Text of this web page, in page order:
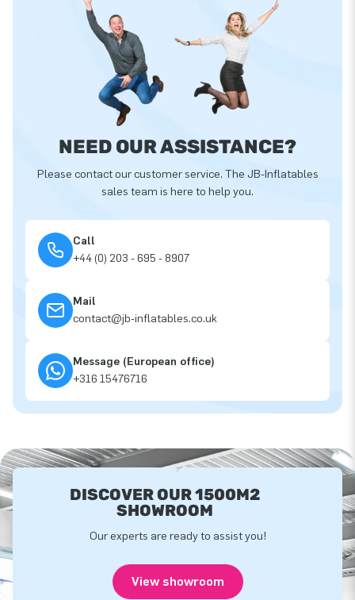
NEED OUR ASSISTANCE?
Please contact our customer service. The JB-Inflatables
sales team is here to help you.
Call
+44 (0) 203 - 695 - 8907
Mail
contact@jb-inflatables.co.uk
Message (European office)
+316 15476716
DISCOVER OUR 1500M2
SHOWROOM
Our experts are ready to assist you!
View showroom